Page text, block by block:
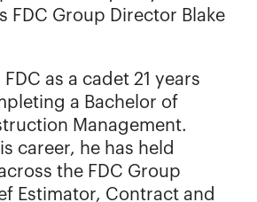
FDC Group Director Blake
as a cadet 21 years
a Bachelor of
Management.
career, he has held
the FDC Group
Estimator, Contract and